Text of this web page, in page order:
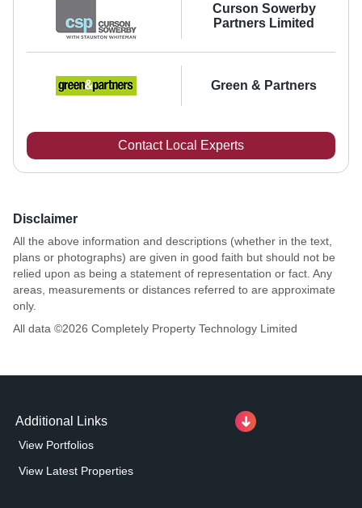
Curson Sowerby
Partners Limited
Green & Partners
Contact Local Experts
Disclaimer
All the above information and descriptions (whether in the text,
plans or photographs) are given in good faith but should not be
relied upon as being a statement of representation or fact. Any
areas, measurements or distances referred to are approximate
only.
All data ©2026 Completely Property Technology Limited
Additional Links
View Portfolios
View Latest Properties